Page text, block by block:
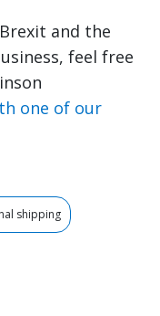
and the
feel free
one of our
shipping